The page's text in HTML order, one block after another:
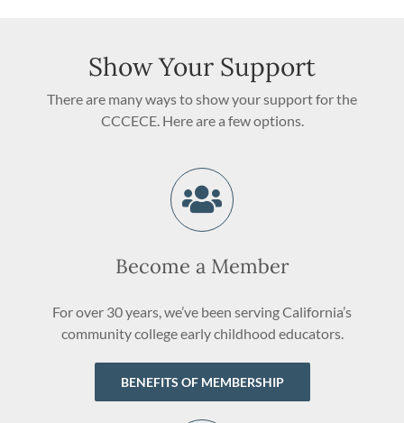
Show Your Support
There are many ways to show your support for the
CCCECE. Here are a few options.
Become a Member
For over 30 years, we’ve been serving California’s
community college early childhood educators.
BENEFITS OF MEMBERSHIP